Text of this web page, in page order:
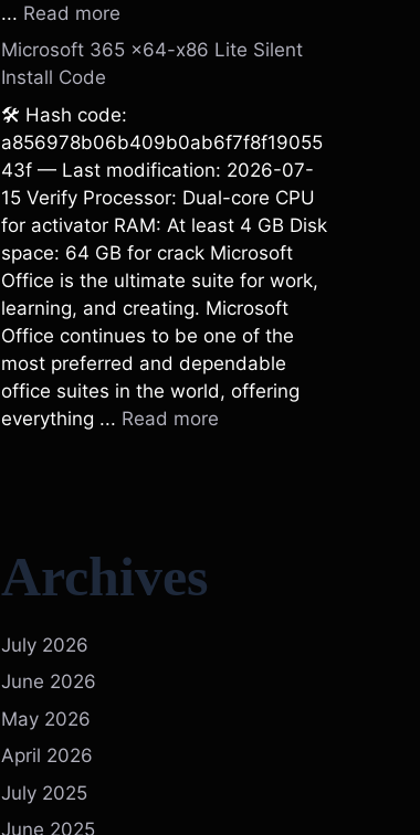
... Read more
Microsoft 365 x64-x86 Lite Silent
Install Code
🛠 Hash code:
a856978b06b409b0ab6f7f8f19055
43f — Last modification: 2026-07-
15 Verify Processor: Dual-core CPU
for activator RAM: At least 4 GB Disk
space: 64 GB for crack Microsoft
Office is the ultimate suite for work,
learning, and creating. Microsoft
Office continues to be one of the
most preferred and dependable
office suites in the world, offering
everything ... Read more
Archives
July 2026
June 2026
May 2026
April 2026
July 2025
June 2025